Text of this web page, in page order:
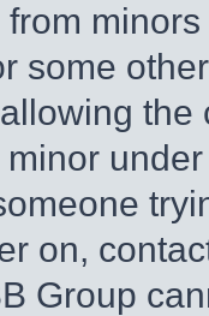
some
on,
Group